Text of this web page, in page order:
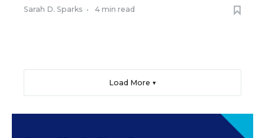
Sarah D. Sparks • 4 min read
Load More ▼